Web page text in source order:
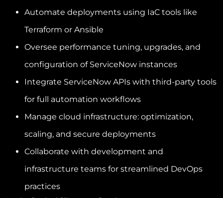
Automate deployments using IaC tools like
Terraform or Ansible
Oversee performance tuning, upgrades, and
configuration of ServiceNow instances
Integrate ServiceNow APIs with third-party tools
for full automation workflows
Manage cloud infrastructure: optimization,
scaling, and secure deployments
Collaborate with development and
infrastructure teams for streamlined DevOps
practices